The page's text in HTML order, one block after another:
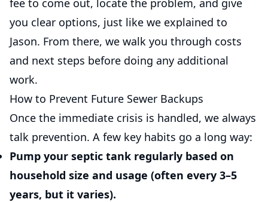
fee to come out, locate the problem, and give
you clear options, just like we explained to
Jason. From there, we walk you through costs
and next steps before doing any additional
work.
How to Prevent Future Sewer Backups
Once the immediate crisis is handled, we always
talk prevention. A few key habits go a long way:
Pump your septic tank regularly based on
household size and usage (often every 3–5
years, but it varies).